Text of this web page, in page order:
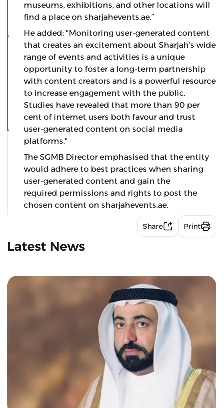
museums, exhibitions, and other locations will
find a place on sharjahevents.ae.”
He added: "Monitoring user-generated content
that creates an excitement about Sharjah’s wide
range of events and activities is a unique
opportunity to foster a long-term partnership
with content creators and is a powerful resource
to increase engagement with the public.
Studies have revealed that more than 90 per
cent of internet users both favour and trust
user-generated content on social media
platforms."
The SGMB Director emphasised that the entity
would adhere to best practices when sharing
user-generated content and gain the
required permissions and rights to post the
chosen content on sharjahevents.ae.
Share Print
Latest News